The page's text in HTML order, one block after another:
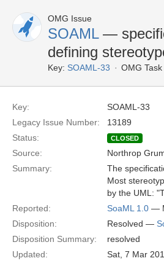
OMG Issue
SOAML—
defining
Key: SOAML-33 OMG
Key:
SOAML-33
Legacy Issue Number:
13189
Status:
CLOSED
Source: Northrop
Summary:
The
Most
by the UML:
Reported:
SoaML 1.0 —
Disposition:
Resolved —
Disposition Summary:
resolved
Updated:
Sat, 7 Mar